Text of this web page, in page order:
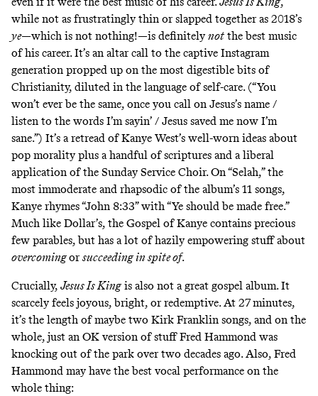
while not as frustratingly thin or slapped together as 2018’s
ye—which is not nothing!—is definitelynot the best music
of his career. It’s an altar call to the captive Instagram
generation propped up on the most digestible bits of
Christianity, diluted in the language of self-care. (“You
won’t ever be the same, once you call on Jesus’s name /
listen to the words I’m sayin’ / Jesus saved me now I’m
sane.”) It’s a retread of Kanye West’s well-worn ideas about
pop morality plus a handful of scriptures and a liberal
application of the Sunday Service Choir. On “Selah,” the
most immoderate and rhapsodic of the album’s 11 songs,
Kanye rhymes “John 8:33” with “Ye should be made free.”
Much like Dollar’s, the Gospel of Kanye contains precious
few parables, but has a lot of hazily empowering stuff about
overcomingorsucceeding in spite of.
Crucially, Jesus Is Kingis also not a great gospel album. It
scarcely feels joyous, bright, or redemptive. At 27 minutes,
it’s the length of maybe two Kirk Franklin songs, and on the
whole, just an OK version of stuff Fred Hammond was
knocking out of the park over two decades ago. Also, Fred
Hammond may have the best vocal performance on the
whole thing: